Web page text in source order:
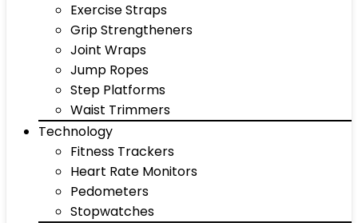
Exercise Straps
Grip Strengtheners
Joint Wraps
Jump Ropes
Step Platforms
Waist Trimmers
Technology
Fitness Trackers
Heart Rate Monitors
Pedometers
Stopwatches